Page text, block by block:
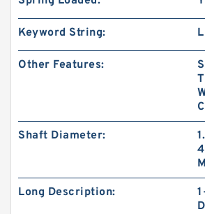
Keyword String:
Other Features:
Shaft Diameter:
Long Description: